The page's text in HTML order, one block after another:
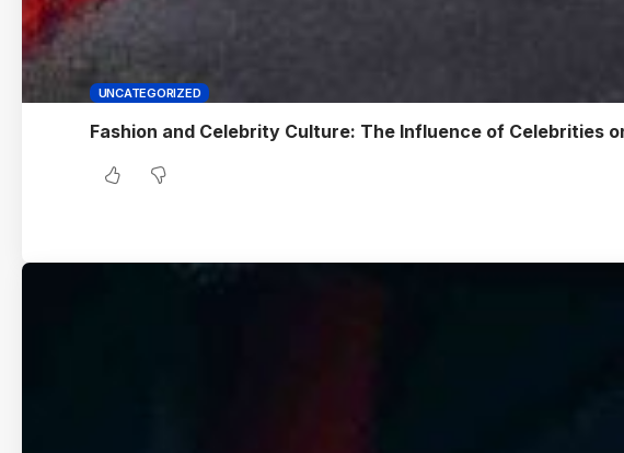
UNCATEGORIZED
Fashion and Celebrity Culture: The Influence of Celebrities